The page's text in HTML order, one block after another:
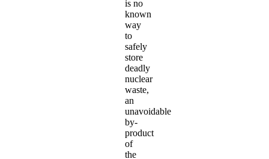
is no
known
way
to
safely
store
deadly
nuclear
waste,
an
unavoidable
by-
product
of
the